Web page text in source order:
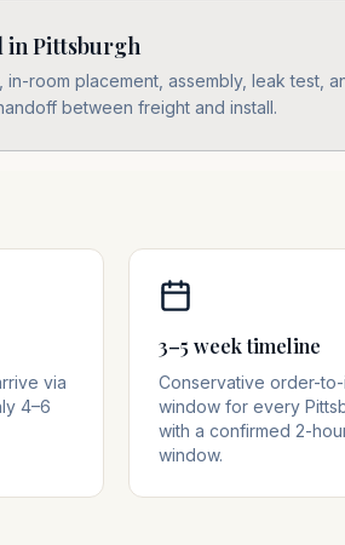
in Pittsburgh
in-room placement, assembly, leak test,
between freight and install.
via
4–6
3–5 week timeline
Conservative order-to-
window for every
with a confirmed 2-
window.